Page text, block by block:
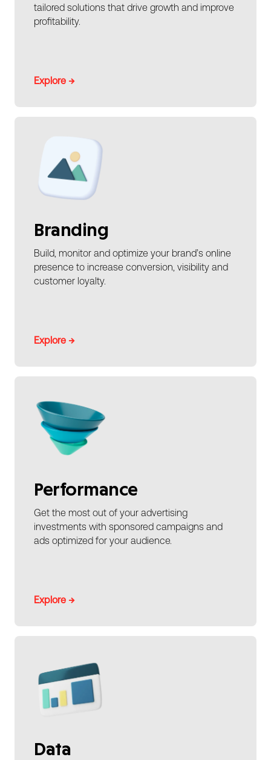
tailored solutions that drive growth and improve
profitability.
Explore →
Branding
Build, monitor and optimize your brand’s online
presence to increase conversion, visibility and
customer loyalty.
Explore →
Performance
Get the most out of your advertising
investments with sponsored campaigns and
ads optimized for your audience.
Explore →
Data